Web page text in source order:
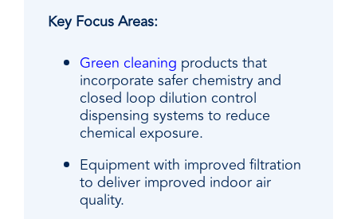
Key Focus Areas:
Green cleaning products that
incorporate safer chemistry and
closed loop dilution control
dispensing systems to reduce
chemical exposure.
Equipment with improved filtration
to deliver improved indoor air
quality.